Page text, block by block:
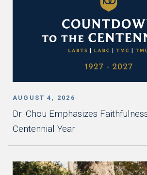
AUGUST 4, 2026
Dr. Chou Emphasizes
Centennial Year